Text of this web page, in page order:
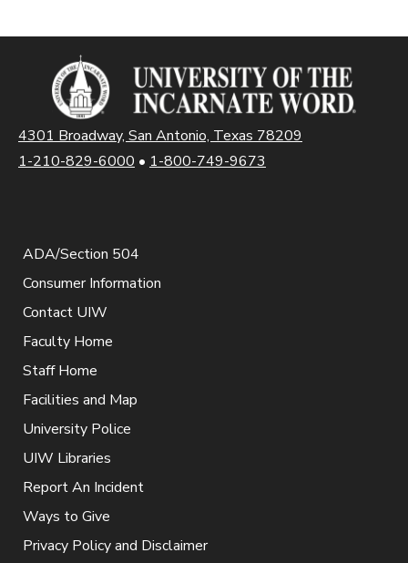
4301 Broadway, San Antonio, Texas 78209
1-210-829-6000 • 1-800-749-9673
ADA/Section 504
Consumer Information
Contact UIW
Faculty Home
Staff Home
Facilities and Map
University Police
UIW Libraries
Report An Incident
Ways to Give
Privacy Policy and Disclaimer